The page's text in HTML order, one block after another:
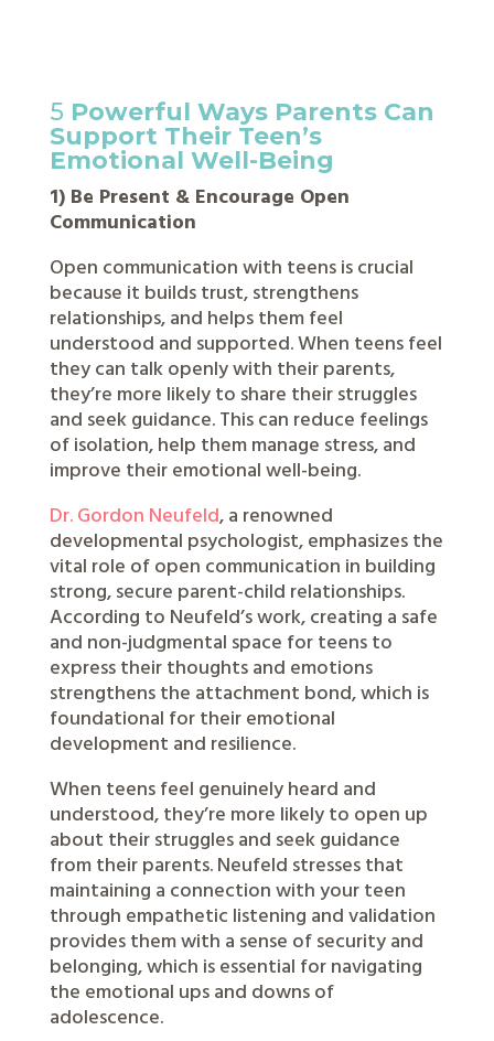
5 Powerful Ways Parents Can
Support Their Teen’s
Emotional Well-Being
1) Be Present & Encourage Open
Communication
Open communication with teens is crucial
because it builds trust, strengthens
relationships, and helps them feel
understood and supported. When teens feel
they can talk openly with their parents,
they’re more likely to share their struggles
and seek guidance. This can reduce feelings
of isolation, help them manage stress, and
improve their emotional well-being.
Dr. Gordon Neufeld, a renowned
developmental psychologist, emphasizes the
vital role of open communication in building
strong, secure parent-child relationships.
According to Neufeld’s work, creating a safe
and non-judgmental space for teens to
express their thoughts and emotions
strengthens the attachment bond, which is
foundational for their emotional
development and resilience.
When teens feel genuinely heard and
understood, they’re more likely to open up
about their struggles and seek guidance
from their parents. Neufeld stresses that
maintaining a connection with your teen
through empathetic listening and validation
provides them with a sense of security and
belonging, which is essential for navigating
the emotional ups and downs of
adolescence.